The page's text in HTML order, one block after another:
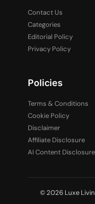
Contact Us
Categories
Editorial Policy
Privacy Policy
Policies
Terms & Conditions
Cookie Policy
Disclaimer
Affiliate Disclosure
AI Content Disclosure
© 2026 Luxe